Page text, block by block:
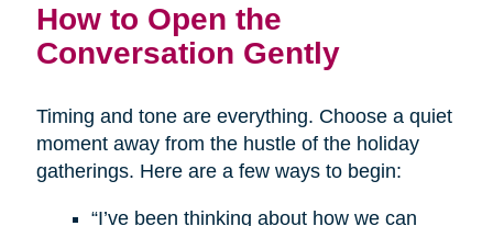
How to Open the
Conversation Gently
Timing and tone are everything. Choose a quiet
moment away from the hustle of the holiday
gatherings. Here are a few ways to begin:
“I’ve been thinking about how we can